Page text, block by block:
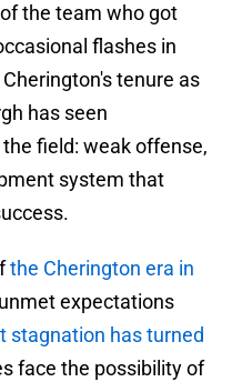
the team who got
flashes in
tenure as
has seen
field: weak offense,
system that
the Cherington era in
expectations
stagnation has turned
face the possibility of